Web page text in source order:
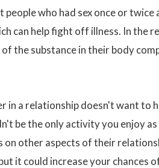
who had sex once or twice
can help fight off illness. In the
the substance in their body
in a relationship doesn't want to
be the only activity you enjoy
other aspects of their
it could increase your chances